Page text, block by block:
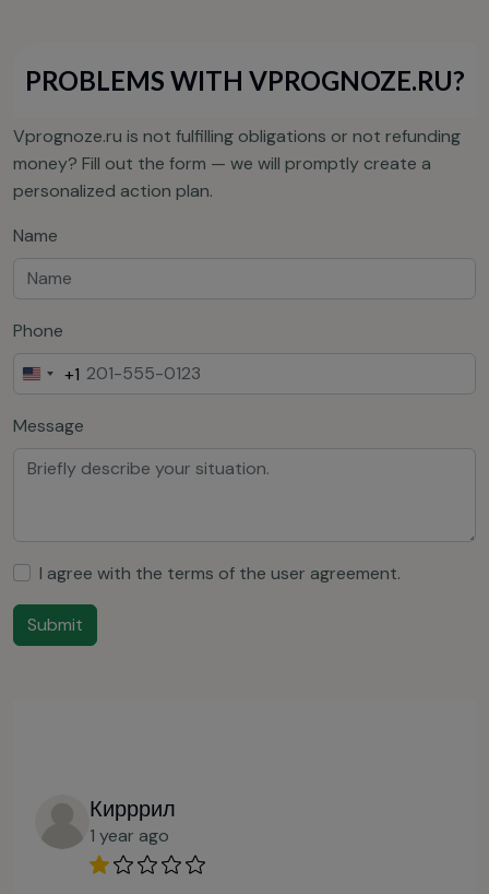
PROBLEMS WITH VPROGNOZE.RU?
Vprognoze.ru is not fulfilling obligations or not refunding
money? Fill out the form — we will promptly create a
personalized action plan.
Name
Phone
United
+1
+1
Message
I agree with the terms of the user agreement.
Submit
Кирррил
1 year ago